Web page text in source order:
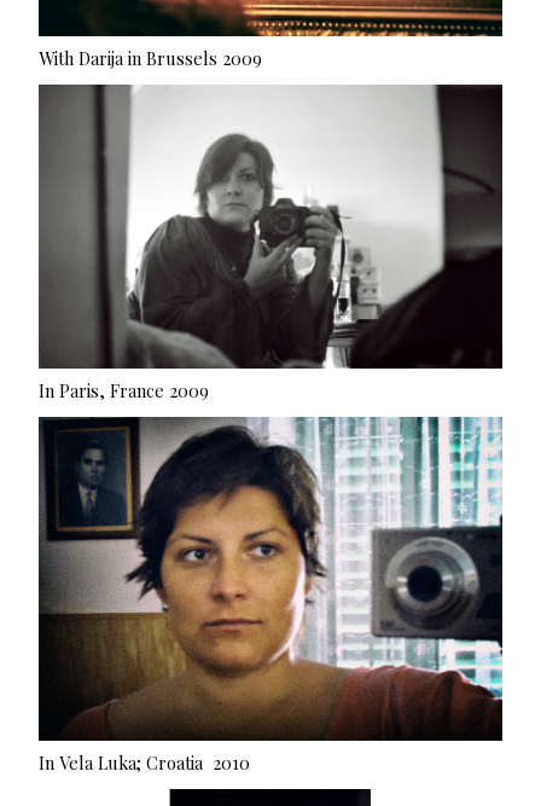
With Darija in Brussels 2009
In Paris, France 2009
In Vela Luka; Croatia 2010